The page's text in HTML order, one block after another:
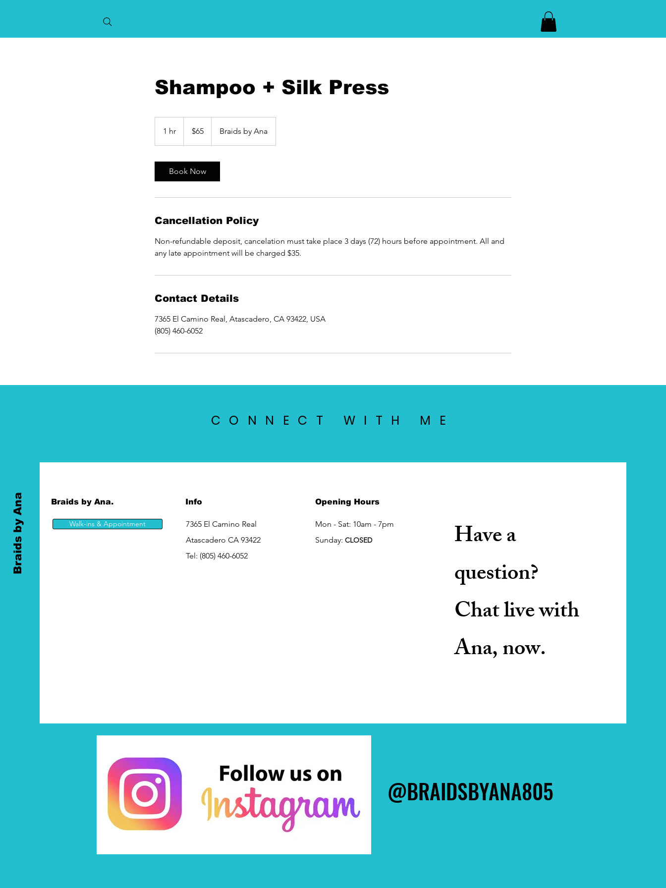
Braids by Ana
Shampoo + Silk Press
1 hr
dollars$65 Braids by Ana
Book Now
Cancellation Policy
Non-refundable deposit, cancelation must take place 3 days (72) hours before appointment. All and
any late appointment will be charged $35.
Contact Details
7365 El Camino Real, Atascadero, CA 93422, USA
(805) 460-6052
CONNECT WITH ME
Braids by Ana.
Walk-ins & Appointment
Info
7365 El Camino Real
Atascadero CA 93422
Tel: (805) 460-6052
Opening Hours
Mon - Sat: 10am - 7pm
Sunday:CLOSED
Have a
question?
Chat live with
Ana, now.
@BRAIDSBYANA805
@BRAIDSBYANA805